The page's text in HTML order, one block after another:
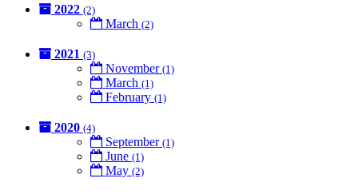
2022 (2)
March (2)
2021 (3)
November (1)
March (1)
February (1)
2020 (4)
September (1)
June (1)
May (2)